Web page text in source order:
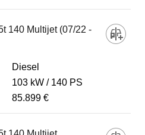
140 Multijet (07/22 -
Diesel
103 kW
140 PS
85.899 €